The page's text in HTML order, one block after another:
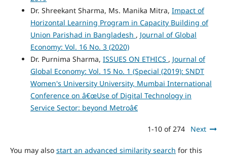
Dr. Shreekant Sharma, Ms. Manika Mitra, Impact of
Horizontal Learning Program in Capacity Building of
Union Parishad in Bangladesh , Journal of Global
Economy: Vol. 16 No. 3 (2020)
Dr. Purnima Sharma, ISSUES ON ETHICS , Journal of
Global Economy: Vol. 15 No. 1 (Special (2019): SNDT
Women's University University, Mumbai International
Conference on â€œUse of Digital Technology in
Service Sector: beyond Metroâ€
1-10 of 274 Next
You may also start an advanced similarity search for this